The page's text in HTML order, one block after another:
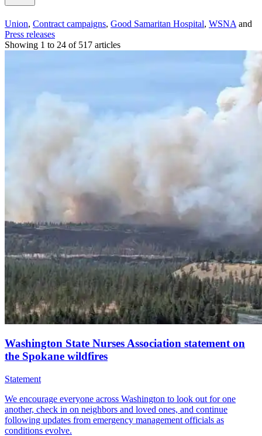
Union, Contract campaigns, Good Samaritan Hospital, WSNA and
Press releases
Showing 1 to 24 of 517 articles
Washington State Nurses Association statement on
the Spokane wildfires
Statement
We encourage everyone across Washington to look out for one
another, check in on neighbors and loved ones, and continue
following updates from emergency management officials as
conditions evolve.